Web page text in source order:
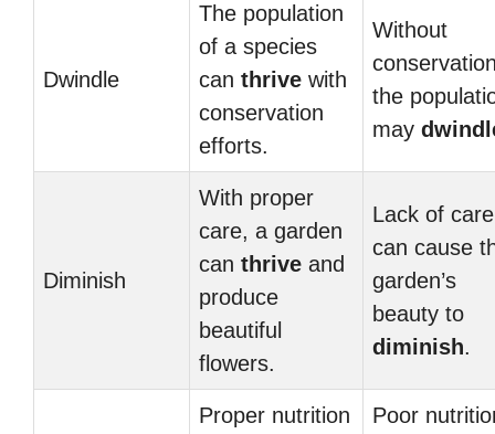
Dwindle
The population
of a species
can thrive with
conservation
efforts.
Without
the
may
Diminish
With proper
care, a garden
can thrive and
produce
beautiful
flowers.
Lack of care
can cause
garden’s
beauty to
diminish.
Proper nutrition
Poor